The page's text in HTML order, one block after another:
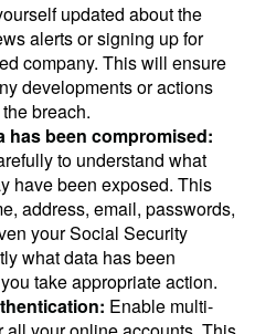
updated about the
alerts or signing up for
company. This will ensure
developments or actions
breach.
has been compromised:
to understand what
have been exposed. This
address, email, passwords,
your Social Security
what data has been
take appropriate action.
Enable multi-